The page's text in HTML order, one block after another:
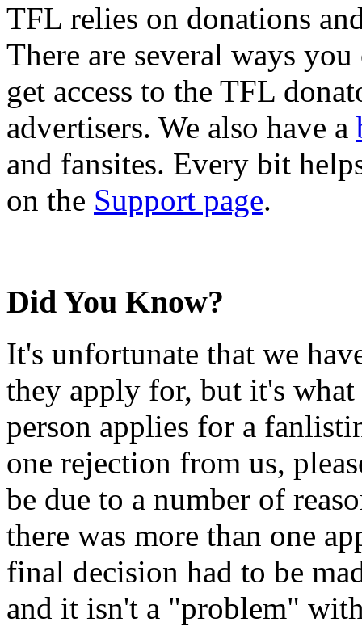
TFL relies on donations
There are several ways
get access to the TFL
advertisers. We also have a
and fansites. Every bit
on the Support page.
Did You Know?
It's unfortunate that we
they apply for, but it's
person applies for a
one rejection from us,
be due to a number of
there was more than one
final decision had to be
and it isn't a "problem"